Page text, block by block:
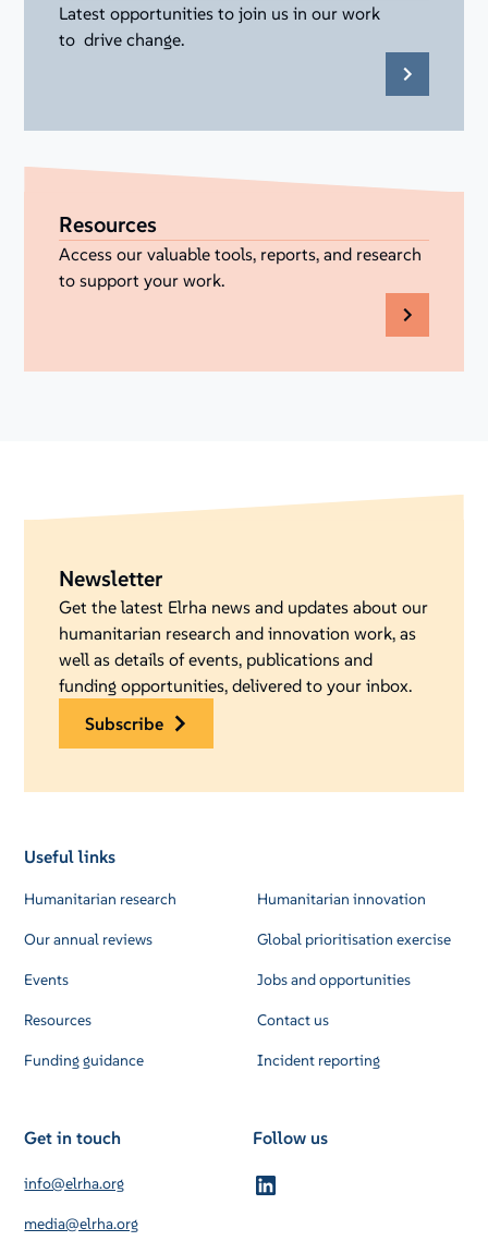
Latest opportunities to join us in our work
to drive change.
Resources
Access our valuable tools, reports, and research
to support your work.
Newsletter
Get the latest Elrha news and updates about our
humanitarian research and innovation work, as
well as details of events, publications and
funding opportunities, delivered to your inbox.
subscribe
Useful links
Humanitarian research
Our annual reviews
Events
Resources
Funding guidance
Humanitarian innovation
Global prioritisation exercise
Jobs and opportunities
Contact us
Incident reporting
Get in touch
info@elrha.org
media@elrha.org
Follow us